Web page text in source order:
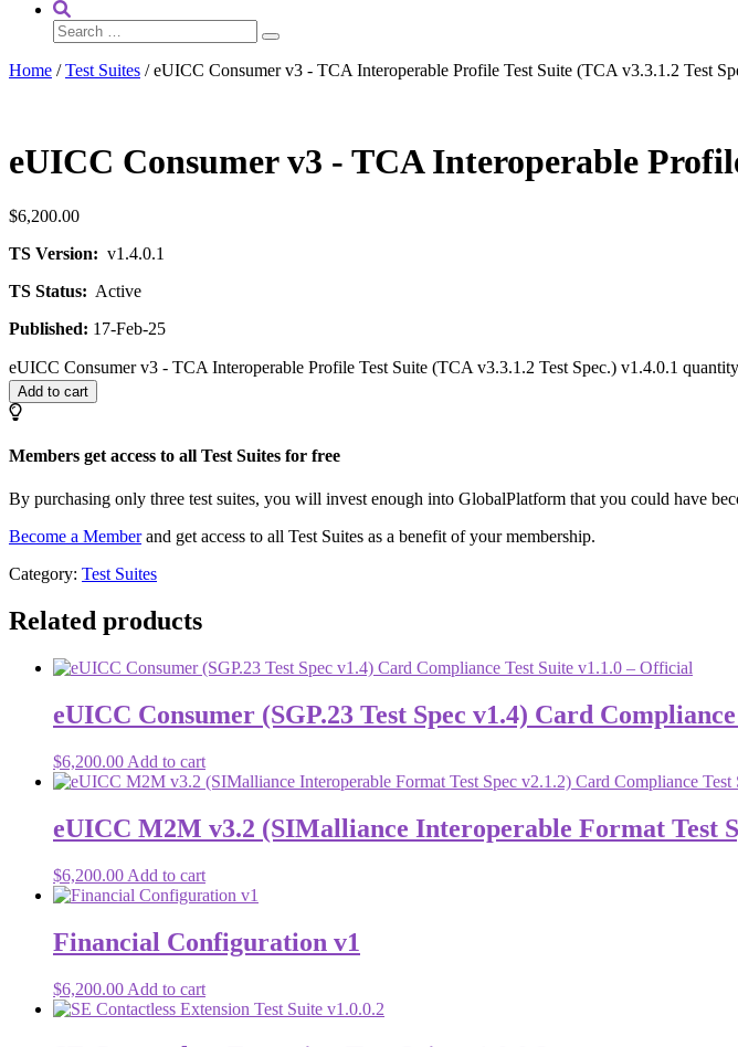
Home /Test Suites / eUICC Consumer v3 - TCA Interoperable Profile Test Suite (TCA v3.3.1.2 Test
eUICC Consumer v3 - TCA Interoperable
$6,200.00
TS Version: v1.4.0.1
TS Status: Active
Published: 17-Feb-25
eUICC Consumer v3 - TCA Interoperable Profile Test Suite (TCA v3.3.1.2 Test Spec.) v1.4.0.1 quantity
Add to cart
Members get access to all Test Suites for free
By purchasing only three test suites, you will invest enough into GlobalPlatform that you could have
Become a Memberand get access to all Test Suites as a benefit of your membership.
Category: Test Suites
Related products
eUICC Consumer (SGP.23 Test Spec v1.4) Card
$6,200.00 Add to cart
eUICC M2M v3.2 (SIMalliance Interoperable Format Test
$6,200.00 Add to cart
Financial Configuration v1
$6,200.00 Add to cart